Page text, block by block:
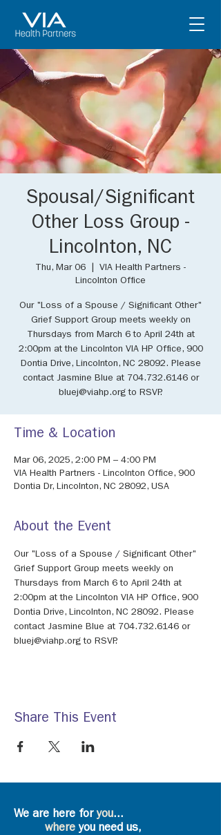
Spousal/Significant
Other Loss Group -
Lincolnton, NC
Thu, Mar 06
VIA Health Partners -
Lincolnton Office
Our "Loss of a Spouse / Significant Other"
Grief Support Group meets weekly on
Thursdays from March 6 to April 24th at
2:00pm at the Lincolnton VIA HP Office, 900
Dontia Drive, Lincolnton, NC 28092. Please
contact Jasmine Blue at 704.732.6146 or
bluej@viahp.org to RSVP.
Time & Location
Mar 06, 2025, 2:00 PM – 4:00 PM
VIA Health Partners - Lincolnton Office, 900
Dontia Dr, Lincolnton, NC 28092, USA
About the Event
Our "Loss of a Spouse / Significant Other"
Grief Support Group meets weekly on
Thursdays from March 6 to April 24th at
2:00pm at the Lincolnton VIA HP Office, 900
Dontia Drive, Lincolnton, NC 28092. Please
contact Jasmine Blue at 704.732.6146 or
bluej@viahp.org to RSVP.
Share This Event
We are here foryou...
where you need us,